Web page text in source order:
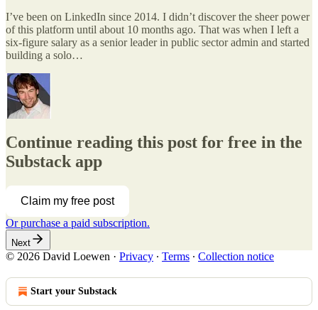
I’ve been on LinkedIn since 2014. I didn’t discover the sheer power
of this platform until about 10 months ago. That was when I left a
six-figure salary as a senior leader in public sector admin and started
building a solo…
Continue reading this post for free in the
Substack app
Claim my free post
Or purchase a paid subscription.
Next
© 2026 David Loewen · Privacy ∙ Terms ∙ Collection notice
Start your Substack